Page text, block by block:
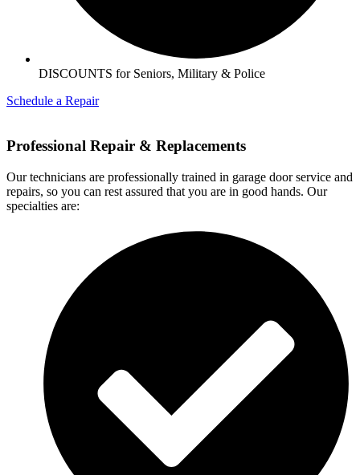
DISCOUNTS for Seniors, Military & Police
Schedule a Repair
Professional Repair & Replacements
Our technicians are professionally trained in garage door service and
repairs, so you can rest assured that you are in good hands. Our
specialties are: